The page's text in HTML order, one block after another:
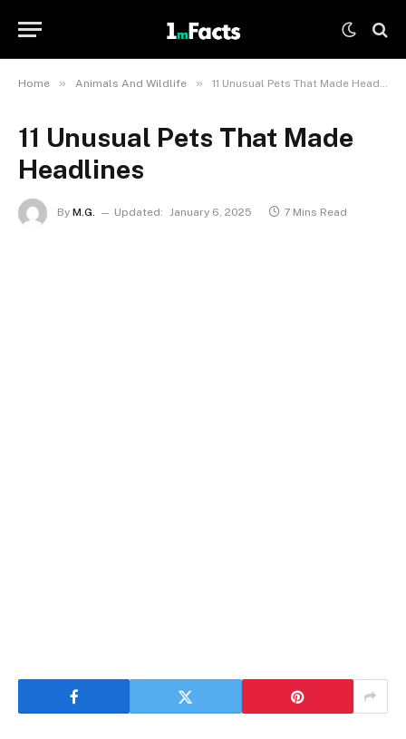
Home » Animals And Wildlife » 11 Unusual Pets That Made Headlines
11 Unusual Pets That Made
Headlines
By M.G. Updated: January 6, 2025 7 Mins Read